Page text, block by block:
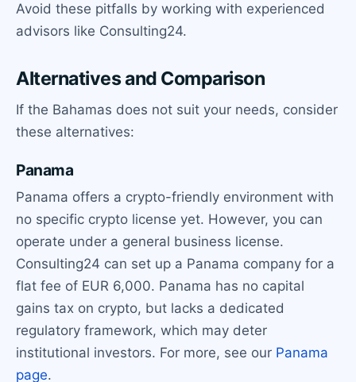
Avoid these pitfalls by working with experienced
advisors like Consulting24.
Alternatives and Comparison
If the Bahamas does not suit your needs, consider
these alternatives:
Panama
Panama offers a crypto-friendly environment with
no specific crypto license yet. However, you can
operate under a general business license.
Consulting24 can set up a Panama company for a
flat fee of EUR 6,000. Panama has no capital
gains tax on crypto, but lacks a dedicated
regulatory framework, which may deter
institutional investors. For more, see our Panama
page.